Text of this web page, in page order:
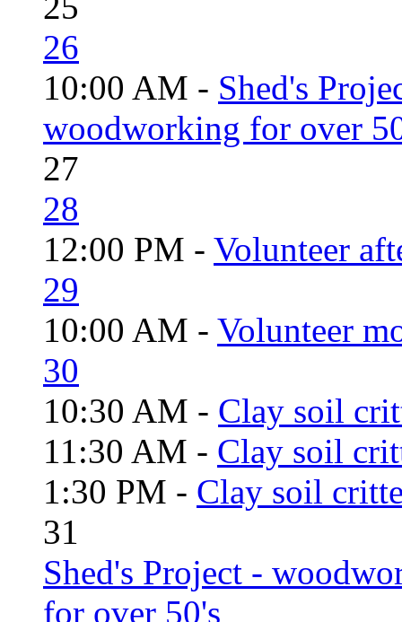
26
10:00 AM - Shed's
woodworking for over
27
28
12:00 PM - Volunteer
29
10:00 AM - Volunteer
30
10:30 AM - Clay soil
11:30 AM - Clay soil
1:30 PM - Clay soil
31
Shed's Project -
for over 50's